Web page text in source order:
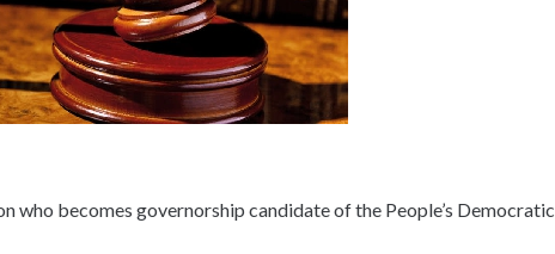
who becomes governorship candidate of the People’s Democratic